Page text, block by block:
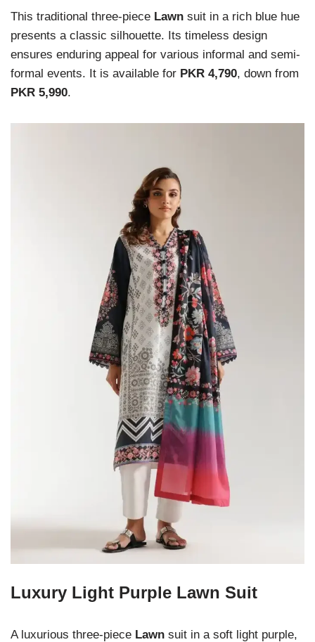
This traditional three-piece Lawn suit in a rich blue hue
presents a classic silhouette. Its timeless design
ensures enduring appeal for various informal and semi-
formal events. It is available for PKR 4,790, down from
PKR 5,990.
Luxury Light Purple Lawn Suit
A luxurious three-piece Lawn suit in a soft light purple,